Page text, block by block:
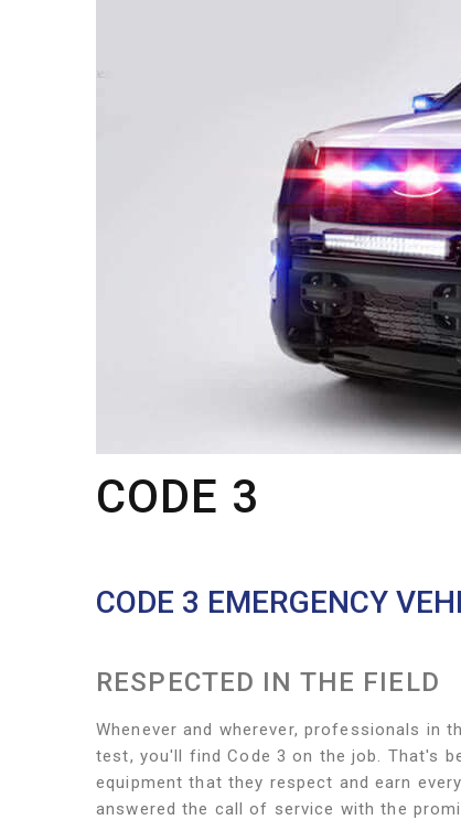
CODE 3
CODE 3 EMERGENCY
RESPECTED IN THE FIELD
Whenever and wherever, professionals in
test, you'll find Code 3 on the job. That's
equipment that they respect and earn
answered the call of service with the